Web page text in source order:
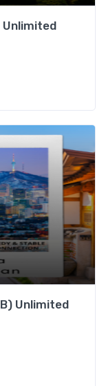
Unlimited
Unlimited